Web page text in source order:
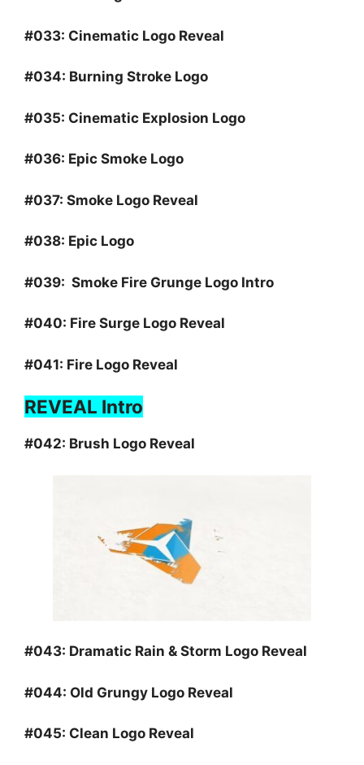
#033: Cinematic Logo Reveal
#034: Burning Stroke Logo
#035: Cinematic Explosion Logo
#036: Epic Smoke Logo
#037: Smoke Logo Reveal
#038: Epic Logo
#039: Smoke Fire Grunge Logo Intro
#040: Fire Surge Logo Reveal
#041: Fire Logo Reveal
REVEAL Intro
#042: Brush Logo Reveal
#043: Dramatic Rain & Storm Logo Reveal
#044: Old Grungy Logo Reveal
#045: Clean Logo Reveal